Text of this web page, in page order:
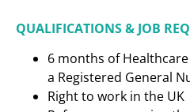
QUALIFICATIONS & JOB
6 months of
a Registered General
Right to work in the UK